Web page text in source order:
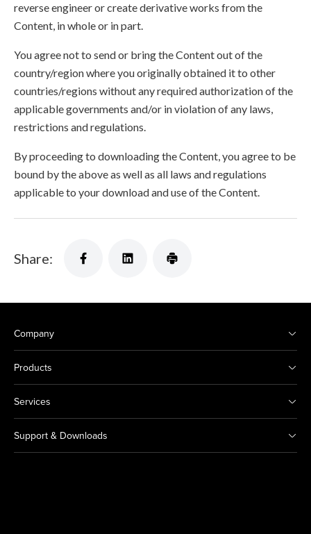
reverse engineer or create derivative works from the
Content, in whole or in part.
You agree not to send or bring the Content out of the
country/region where you originally obtained it to other
countries/regions without any required authorization of the
applicable governments and/or in violation of any laws,
restrictions and regulations.
By proceeding to downloading the Content, you agree to be
bound by the above as well as all laws and regulations
applicable to your download and use of the Content.
Share:
Company
Products
Services
Support & Downloads